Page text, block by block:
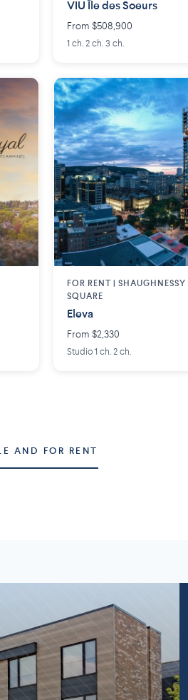
VIU Île des Soeurs
From $508,900
1 ch. 2 ch. 3 ch.
FOR RENT |
SQUARE
Eleva
From $2,330
Studio 1 ch. 2 ch.
AND FOR RENTMontérégie
58 projects
Lanaudière